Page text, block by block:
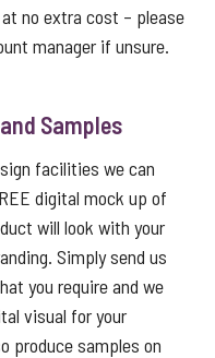
no extra cost – please
manager if unsure.
Samples
facilities we can
digital mock up of
will look with your
Simply send us
you require and we
visual for your
produce samples on